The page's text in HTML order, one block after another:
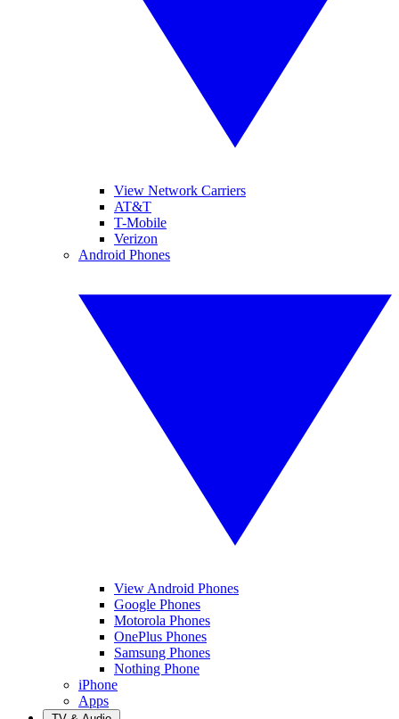
View Network Carriers
AT&T
T-Mobile
Verizon
Android Phones
View Android Phones
Google Phones
Motorola Phones
OnePlus Phones
Samsung Phones
Nothing Phone
iPhone
Apps